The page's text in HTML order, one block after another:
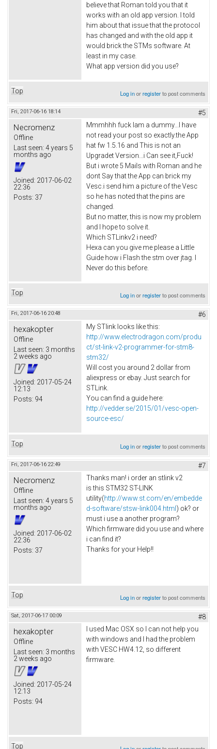
believe that Roman told you that it
works with an old app version. I told
him about that issue that the protocol
has changed and with the old app it
would brick the STMs software. At
least in my case.
What app version did you use?
Top Log inorregisterto post comments
Fri, 2017-06-16 18:14 #5
Necromenz
Offline
Last seen: 4 years 5
months ago
Joined: 2017-06-02
22:36
Posts: 37
Mmmhhh fuck Iam a dummy...I have
not read your post so exactly.the App
hat fw 1.5.16 and This is not an
Upgradet Version...i Can see it,Fuck!
But i wrote 5 Mails with Roman and he
dont Say that the App can brick my
Vesc.i send him a picture of the Vesc
so he has noted that the pins are
changed.
But no matter, this is now my problem
and I hope to solve it.
Which STLinkv2 i need?
Hexa can you give me please a Little
Guide how i Flash the stm over jtag. I
Never do this before.
Top Log inorregisterto post comments
Fri, 2017-06-16 20:48 #6
hexakopter
Offline
Last seen: 3 months
2 weeks ago
Joined: 2017-05-24
12:13
Posts: 94
My STlink looks like this:
http://www.electrodragon.com/produ
ct/st-link-v2-programmer-for-stm8-
stm32/
Will cost you around 2 dollar from
aliexpress or ebay. Just search for
STLink.
You can find a guide here:
http://vedder.se/2015/01/vesc-open-
source-esc/
Top Log inorregisterto post comments
Fri, 2017-06-16 22:49 #7
Necromenz
Offline
Last seen: 4 years 5
months ago
Joined: 2017-06-02
22:36
Posts: 37
Thanks man! i order an stlink v2
is this STM32 ST-LINK
utility(http://www.st.com/en/embedde
d-software/stsw-link004.html ) ok? or
must i use a another program?
Which firmware did you use and where
i can find it?
Thanks for your Help!!
Top Log inorregisterto post comments
Sat, 2017-06-17 00:09 #8
hexakopter
Offline
Last seen: 3 months
2 weeks ago
Joined: 2017-05-24
12:13
Posts: 94
I used Mac OSX so I can not help you
with windows and I had the problem
with VESC HW4.12, so different
firmware.
Top